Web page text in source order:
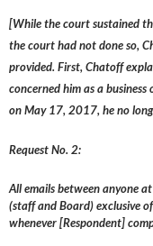
[While the court sustained
the court had not done so,
provided. First, Chatoff
concerned him as a
on May 17, 2017, he no
Request No. 2:
All emails between anyone
(staff and Board) exclusive
whenever [Respondent]